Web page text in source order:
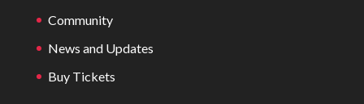
Community
News and Updates
Buy Tickets